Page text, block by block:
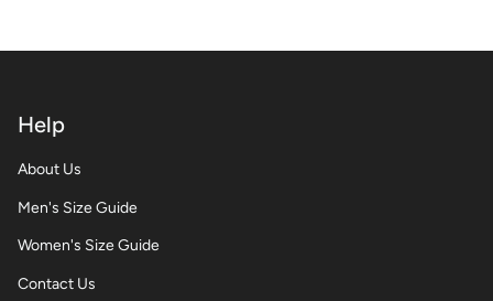
Help
About Us
Men's Size Guide
Women's Size Guide
Contact Us